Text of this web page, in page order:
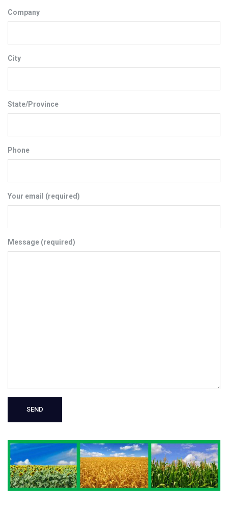
Company
City
State/Province
Phone
Your email (required)
Message (required)